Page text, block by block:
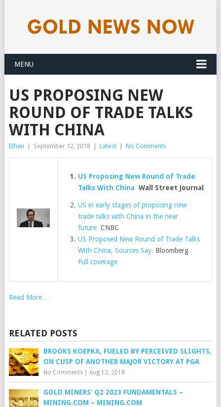
MENU
US PROPOSING NEW
ROUND OF TRADE TALKS
WITH CHINA
Ethan September 12, 2018 Latest No Comments
US Proposing New Round of Trade
Talks With China Wall Street Journal
US in early stages of proposing new
trade talks with China in the near
future CNBC
US Proposed New Round of Trade Talks
With China, Sources Say Bloomberg
Full coverage
Read More…
RELATED POSTS
BROOKS KOEPKA, FUELED BY PERCEIVED SLIGHTS,
ON CUSP OF ANOTHER MAJOR VICTORY AT PGA
No Comments| Aug 12, 2018
GOLD MINERS’ Q2 2023 FUNDAMENTALS –
MINING.COM – MINING.COM